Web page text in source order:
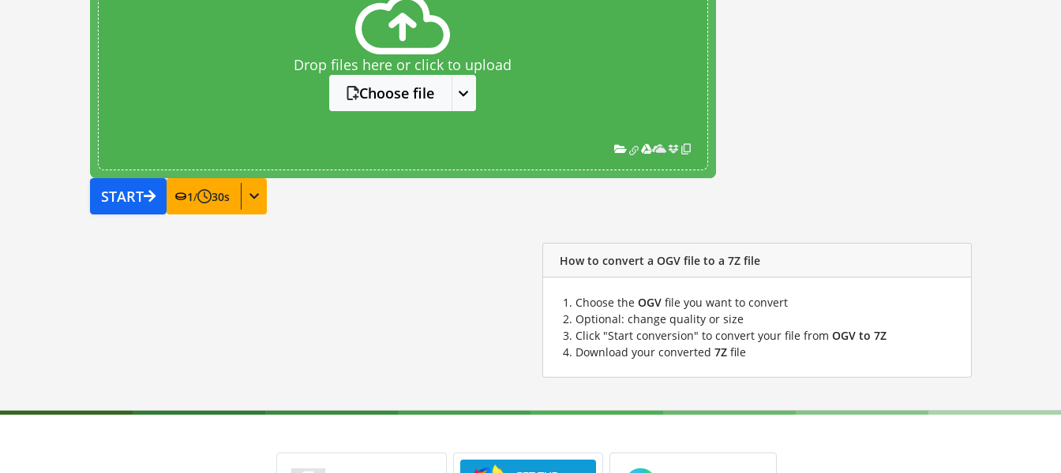
Drop files here or click to upload
Choose file
START 1/ 30s
How to convert a OGV file to a 7Z file
Choose the OGV file you want to convert
Optional: change quality or size
Click "Start conversion" to convert your file from OGV to 7Z
Download your converted 7Z file